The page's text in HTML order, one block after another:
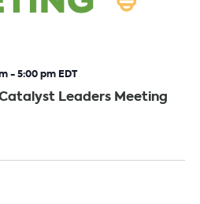
Leaders Meeting
-5:00 pm EDT